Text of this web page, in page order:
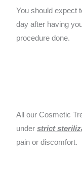
You should expect
day after having
procedure done.
All our Cosmetic
understrict
pain or discomfort.